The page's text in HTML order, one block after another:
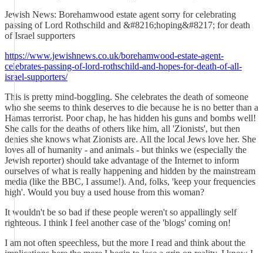
Jewish News: Borehamwood estate agent sorry for celebrating
passing of Lord Rothschild and &#8216;hoping&#8217; for death
of Israel supporters
https://www.jewishnews.co.uk/borehamwood-estate-agent-
celebrates-passing-of-lord-rothschild-and-hopes-for-death-of-all-
israel-supporters/
This is pretty mind-boggling. She celebrates the death of someone
who she seems to think deserves to die because he is no better than a
Hamas terrorist. Poor chap, he has hidden his guns and bombs well!
She calls for the deaths of others like him, all 'Zionists', but then
denies she knows what Zionists are. All the local Jews love her. She
loves all of humanity - and animals - but thinks we (especially the
Jewish reporter) should take advantage of the Internet to inform
ourselves of what is really happening and hidden by the mainstream
media (like the BBC, I assume!). And, folks, 'keep your frequencies
high'. Would you buy a used house from this woman?
It wouldn't be so bad if these people weren't so appallingly self
righteous. I think I feel another case of the 'blogs' coming on!
I am not often speechless, but the more I read and think about the